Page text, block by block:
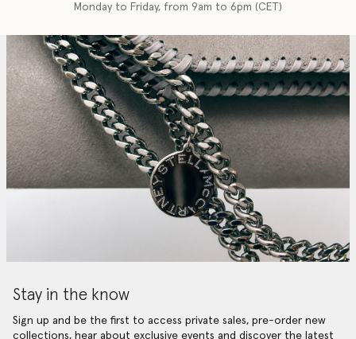
Monday to Friday, from 9am to 6pm (CET)
Stay in the know
Sign up and be the first to access private sales, pre-order new
collections, hear about exclusive events and discover the latest